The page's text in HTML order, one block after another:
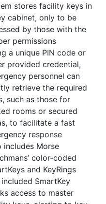
stores facility keys in
cabinet, only to be
by those with the
permissions
a unique PIN code or
provided credential,
personnel can
retrieve the required
such as those for
rooms or secured
to facilitate a fast
response
includes Morse
color-coded
and KeyRings
SmartKey
access to master